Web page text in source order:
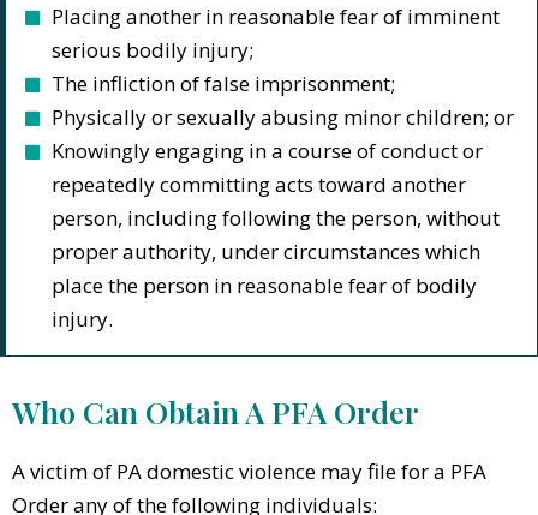
Placing another in reasonable fear of imminent
serious bodily injury;
The infliction of false imprisonment;
Physically or sexually abusing minor children; or
Knowingly engaging in a course of conduct or
repeatedly committing acts toward another
person, including following the person, without
proper authority, under circumstances which
place the person in reasonable fear of bodily
injury.
Who Can Obtain A PFA Order
A victim of PA domestic violence may file for a PFA
Order any of the following individuals: